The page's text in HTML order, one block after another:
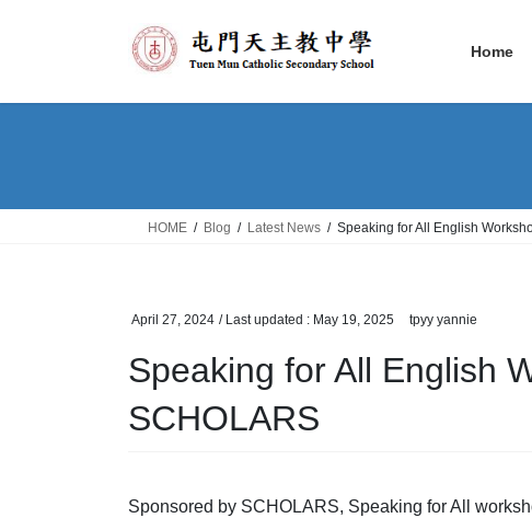
Home
HOME Blog Latest News Speaking for All English
April 27, 2024 / Last updated : May 19, 2025 tpyy yannie
Speaking for All English
SCHOLARS
Sponsored by SCHOLARS, Speaking for All